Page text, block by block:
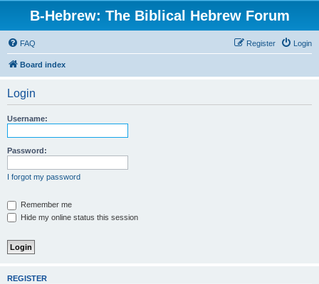
B-Hebrew: The Biblical Hebrew Forum
FAQ Login
Register
Board index
Login
Username:
Password:
I forgot my password
Remember me
Hide my online status this session
REGISTER